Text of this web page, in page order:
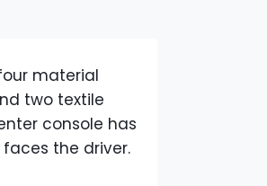
material
two textile
console has
the driver.